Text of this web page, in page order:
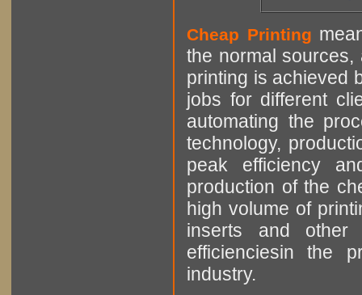
Cheap Printing
the normal sources,
printing is achieved
jobs for different
automating the
technology,
peak efficiency
production of the
high volume of
inserts and other
efficienciesin the
industry.